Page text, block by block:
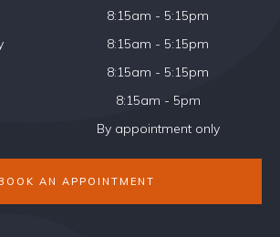
AN APPOINTMENT
8:15am - 5:15pm
8:15am - 5:15pm
8:15am - 5:15pm
8:15am - 5pm
By appointment only